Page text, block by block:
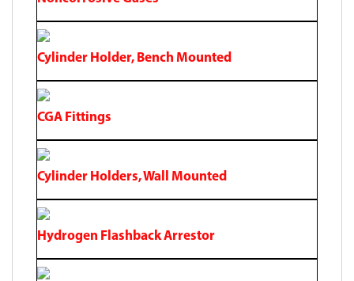
Cylinder Holder, Bench Mounted
CGA Fittings
Cylinder Holders, Wall Mounted
Hydrogen Flashback Arrestor